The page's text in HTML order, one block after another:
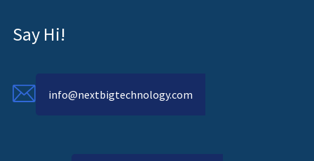
Say Hi!
info@nextbigtechnology.com